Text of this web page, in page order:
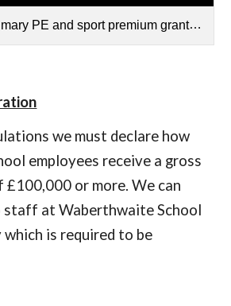
premium grant expenditure for academic year 2025 to 2026.pdf
we must declare how
employees receive a gross
£100,000 or more. We can
at Waberthwaite School
which is required to be